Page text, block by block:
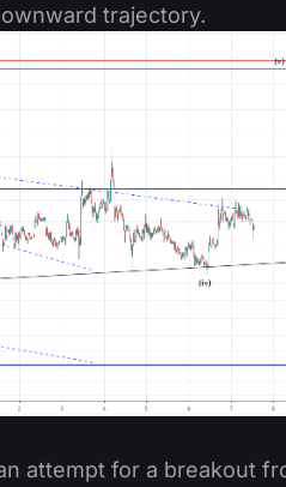
trajectory.
attempt for a breakout